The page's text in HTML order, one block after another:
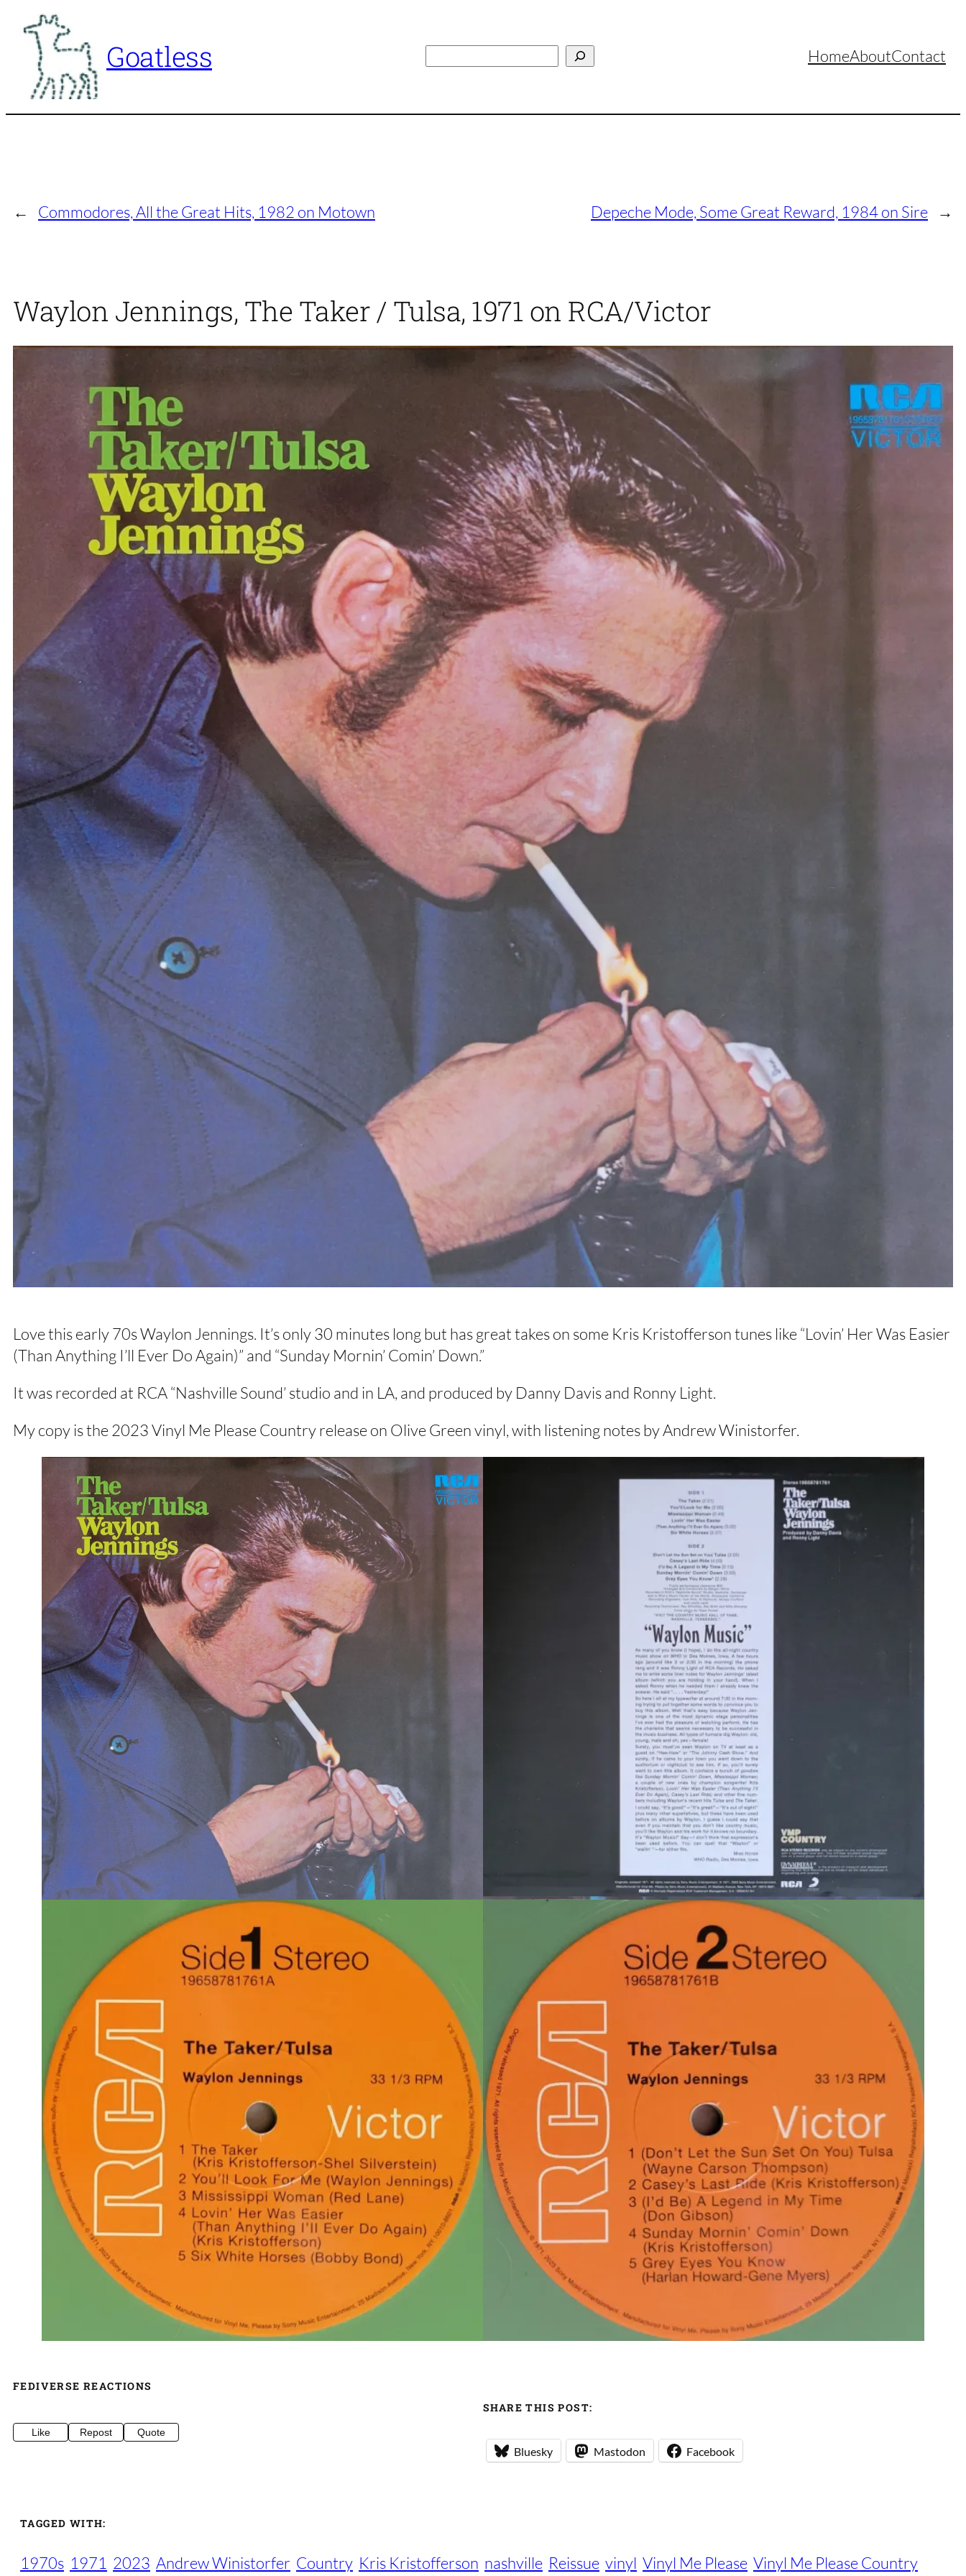
content
Goatless HomeAboutContact
← Commodores, All the Great Hits, 1982 on Motown Depeche Mode, Some Great Reward, 1984 on Sire →
Waylon Jennings, The Taker / Tulsa, 1971 on RCA/Victor
Love this early 70s Waylon Jennings. It’s only 30 minutes long but has great takes on some Kris Kristofferson tunes like “Lovin’ Her Was Easier
(Than Anything I’ll Ever Do Again)” and “Sunday Mornin’ Comin’ Down.”
It was recorded at RCA “Nashville Sound’ studio and in LA, and produced by Danny Davis and Ronny Light.
My copy is the 2023 Vinyl Me Please Country release on Olive Green vinyl, with listening notes by Andrew Winistorfer.
FEDIVERSE REACTIONS
Like Repost Quote
SHARE THIS POST:
Bluesky Mastodon Facebook
TAGGED WITH:
1970s 1971 2023 Andrew Winistorfer Country Kris Kristofferson nashville Reissue vinyl Vinyl Me Please Vinyl Me Please Country